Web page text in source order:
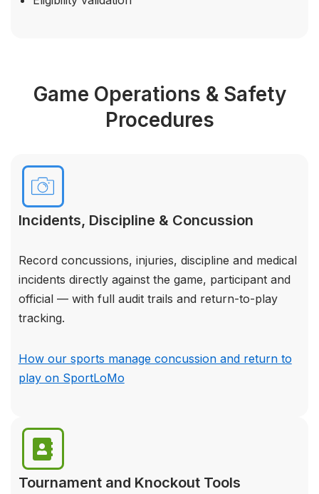
Game Operations & Safety
Procedures
Incidents, Discipline & Concussion
Record concussions, injuries, discipline and medical
incidents directly against the game, participant and
official — with full audit trails and return-to-play
tracking.
How our sports manage concussion and return to
play on SportLoMo
Tournament and Knockout Tools